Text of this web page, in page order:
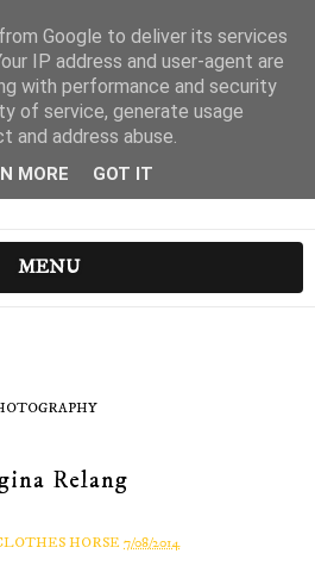
MENU
Relang
HORSE 7/08/2014
Google to deliver its services
IP address and user-agent are
with performance and security
of service, generate usage
address abuse.
MORE GOT IT